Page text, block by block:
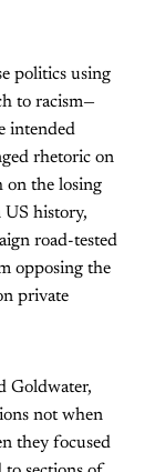
politics using
to racism—
intended
rhetoric on
on the losing
US history,
road-tested
opposing the
private
Goldwater,
not when
they focused